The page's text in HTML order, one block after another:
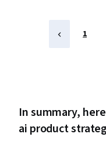
Management, Stakeholder
1
In summary,
ai product